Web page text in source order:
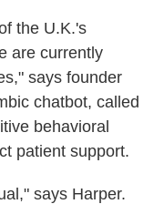
the U.K.'s
are currently
says founder
chatbot, called
behavioral
patient support.
says Harper.